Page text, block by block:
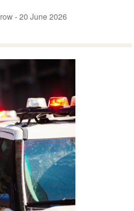
-20 June 2026